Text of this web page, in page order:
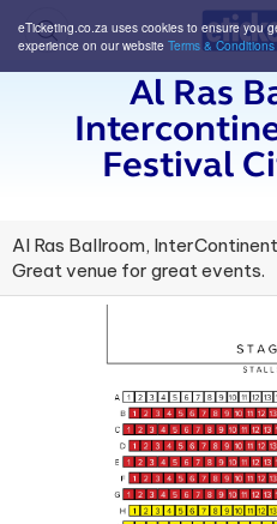
eTicketing.co.za uses cookies to ensure you
experience on our website Terms & Conditions
Al Ras
Festival
Al Ras Ballroom,
Great venue for great events.